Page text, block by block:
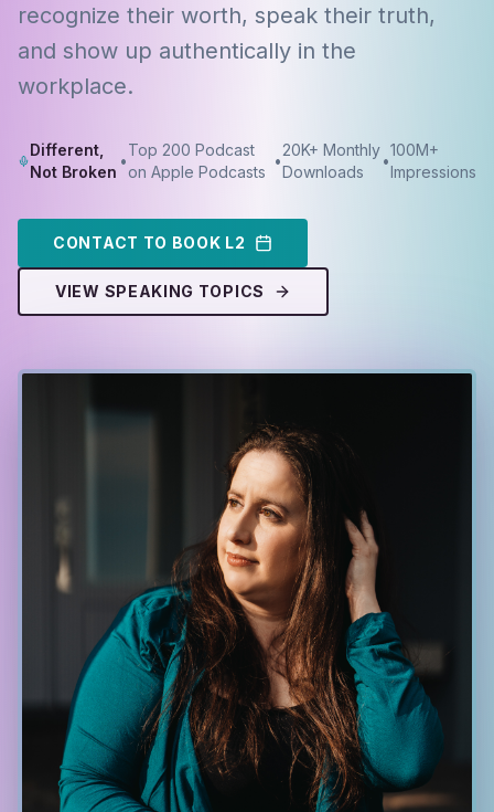
recognize their worth, speak their truth,
and show up authentically in the
workplace.
Different,
Not Broken
•
Top 200 Podcast
on Apple Podcasts
•
20K+ Monthly
Downloads
•
100M+
Impressions
CONTACT TO BOOK L2
VIEW SPEAKING TOPICS